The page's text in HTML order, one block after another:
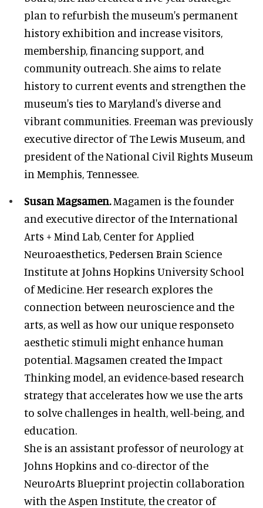
plan to refurbish the museum's permanent
history exhibition and increase visitors,
membership, financing support, and
community outreach. She aims to relate
history to current events and strengthen the
museum's ties to Maryland's diverse and
vibrant communities. Freeman was previously
executive director of The Lewis Museum, and
president of the National Civil Rights Museum
in Memphis, Tennessee.
Susan Magsamen.Magamen is the founder
and executive director of the International
Arts + Mind Lab, Center for Applied
Neuroaesthetics, Pedersen Brain Science
Institute at Johns Hopkins University School
of Medicine. Her research explores the
connection between neuroscience and the
arts, as well as how our unique responseto
aesthetic stimuli might enhance human
potential. Magsamen created the Impact
Thinking model, an evidence-based research
strategy that accelerates how we use the arts
to solve challenges in health, well-being, and
education.
She is an assistant professor of neurology at
Johns Hopkins and co-director of the
NeuroArts Blueprint projectin collaboration
with the Aspen Institute, the creator of